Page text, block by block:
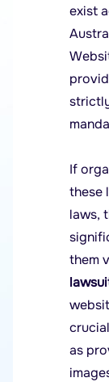
exist
If
these
laws,
them
as